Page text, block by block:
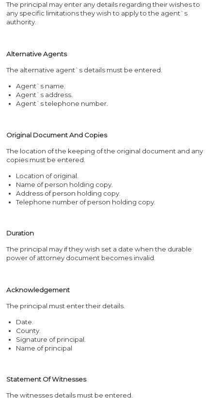
The principal may enter any details regarding their wishes to
any specific limitations they wish to apply to the agent`s
authority.
Alternative Agents
The alternative agent`s details must be entered.
Agent`s name.
Agent`s address.
Agent`s telephone number.
Original Document And Copies
The location of the keeping of the original document and any
copies must be entered.
Location of original.
Name of person holding copy.
Address of person holding copy.
Telephone number of person holding copy.
Duration
The principal may if they wish set a date when the durable
power of attorney document becomes invalid.
Acknowledgement
The principal must enter their details.
Date.
County.
Signature of principal.
Name of principal
Statement Of Witnesses
The witnesses details must be entered.